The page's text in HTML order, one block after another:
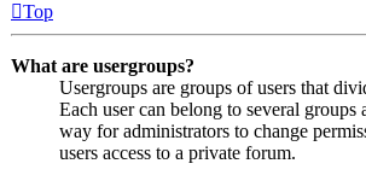
Top
What are usergroups?
Usergroups are groups of users that
Each user can belong to several
way for administrators to change
users access to a private forum.